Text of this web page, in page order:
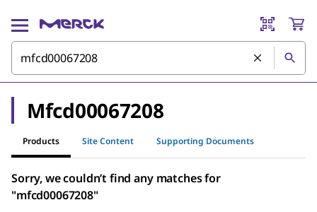
Mfcd00067208
Products Site Content Supporting Documents
Sorry, we couldn’t find any matches for
"mfcd00067208"